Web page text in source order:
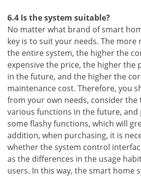
6.4 Is the system suitable?
No matter what brand of smart
key is to suit your needs. The more
the entire system, the higher the
expensive the price, the higher the
in the future, and the higher the
maintenance cost. Therefore, you
from your own needs, consider the
various functions in the future,
some flashy functions, which will
addition, when purchasing, it is
whether the system control
as the differences in the usage
users. In this way, the smart home